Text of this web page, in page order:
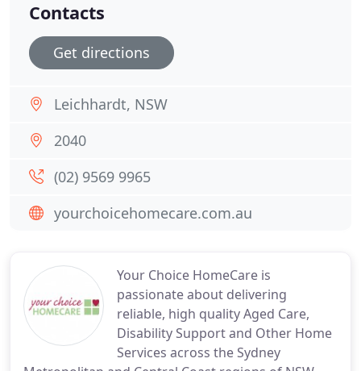
Your Choice HomeCare is
passionate about delivering
reliable, high quality Aged Care,
Disability Support and Other Home
Services across the Sydney
Contacts
Get directions
Leichhardt, NSW
2040
(02) 9569 9965
yourchoicehomecare.com.au